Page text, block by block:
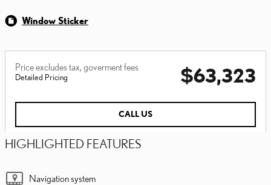
Window Sticker
Price excludes tax, goverment fees
Detailed Pricing $63,323
CALL US
HIGHLIGHTED FEATURES
Navigation system